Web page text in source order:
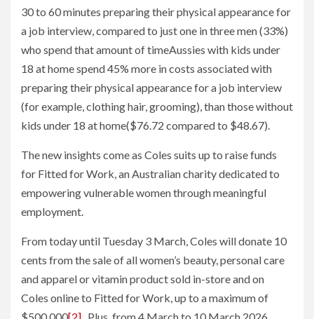
30 to 60 minutes preparing their physical appearance for
a job interview, compared to just one in three men (33%)
who spend that amount of timeAussies with kids under
18 at home spend 45% more in costs associated with
preparing their physical appearance for a job interview
(for example, clothing hair, grooming), than those without
kids under 18 at home($76.72 compared to $48.67).
The new insights come as Coles suits up to raise funds
for Fitted for Work, an Australian charity dedicated to
empowering vulnerable women through meaningful
employment.
From today until Tuesday 3 March, Coles will donate 10
cents from the sale of all women’s beauty, personal care
and apparel or vitamin product sold in-store and on
Coles online to Fitted for Work, up to a maximum of